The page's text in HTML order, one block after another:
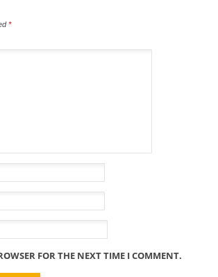
*
FOR THE NEXT TIME I COMMENT.